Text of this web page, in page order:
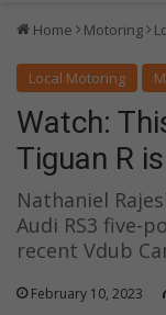
Home Motoring
Local Motoring
Watch:
Tiguan R
Nathaniel
Audi RS3 five-
recent Vdub
February 10, 2023